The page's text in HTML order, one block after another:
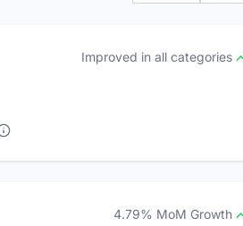
Improved in all categories
4.79% MoM Growth